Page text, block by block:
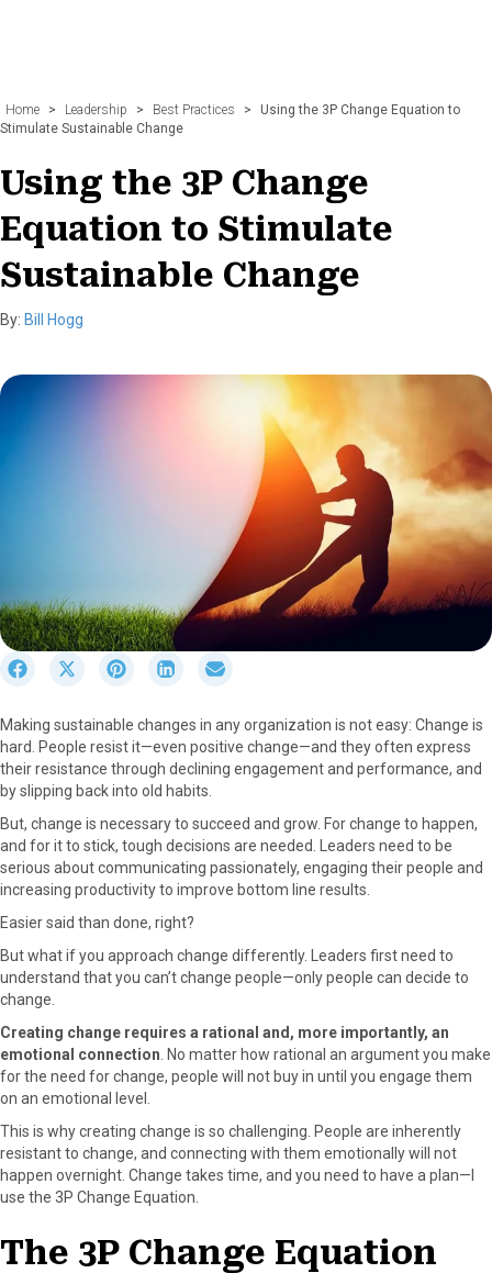
Home > Leadership > Best Practices >
Using the 3P Change Equation to
Stimulate Sustainable Change
Using the 3P Change
Equation to Stimulate
Sustainable Change
By: Bill Hogg
r
e
o
n
a
e
o
k
S
r
e
o
n
w
t
S
r
e
o
n
n
e
r
S
r
e
o
n
k
r
e
o
E
a
Making sustainable changes in any organization is not easy: Change is
hard. People resist it—even positive change—and they often express
their resistance through declining engagement and performance, and
by slipping back into old habits.
But, change is necessary to succeed and grow. For change to happen,
and for it to stick, tough decisions are needed. Leaders need to be
serious about communicating passionately, engaging their people and
increasing productivity to improve bottom line results.
Easier said than done, right?
But what if you approach change differently. Leaders first need to
understand that you can’t change people—only people can decide to
change.
Creating change requires a rational and, more importantly, an
emotional connection . No matter how rational an argument you make
for the need for change, people will not buy in until you engage them
on an emotional level.
This is why creating change is so challenging. People are inherently
resistant to change, and connecting with them emotionally will not
happen overnight. Change takes time, and you need to have a plan—I
use the 3P Change Equation.
The 3P Change Equation